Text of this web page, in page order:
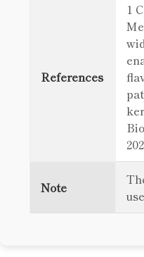
References
1
Note